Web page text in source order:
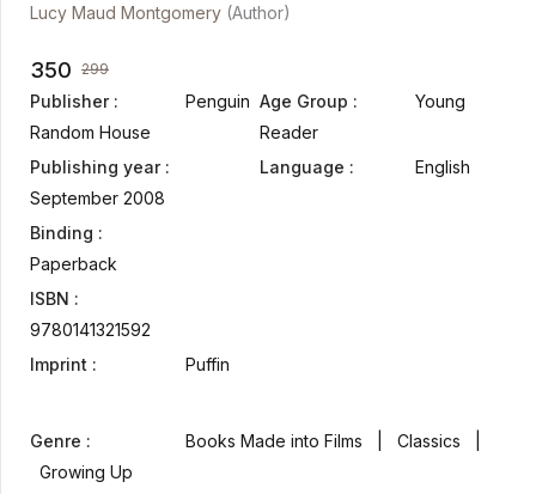
Lucy Maud Montgomery (Author)
350 299
Publisher :
Penguin
Random House
Publishing year :
September 2008
Binding :
Paperback
ISBN :
9780141321592
Imprint :
Puffin
Age Group :
Young
Reader
Language :
English
Genre :
Books Made into Films | Classics |
Growing Up